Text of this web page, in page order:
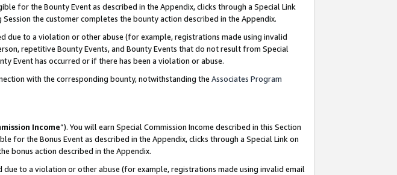
for the Bounty Event as described in the Appendix, clicks through a Special Link
the customer completes the bounty action described in the Appendix.
due to a violation or other abuse (for example, registrations made using invalid
repetitive Bounty Events, and Bounty Events that do not result from Special
Event has occurred or if there has been a violation or abuse.
with the corresponding bounty, notwithstanding the Associates Program
Income”). You will earn Special Commission Income described in this Section
for the Bonus Event as described in the Appendix, clicks through a Special Link on
bonus action described in the Appendix.
to a violation or other abuse (for example, registrations made using invalid email